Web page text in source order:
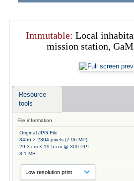
Immutable: Local
mission station,
Resource
tools
File information
Original JPG File
3456 × 2304 pixels (7.96 MP)
29.3 cm × 19.5 cm @ 300 PPI
3.1 MB